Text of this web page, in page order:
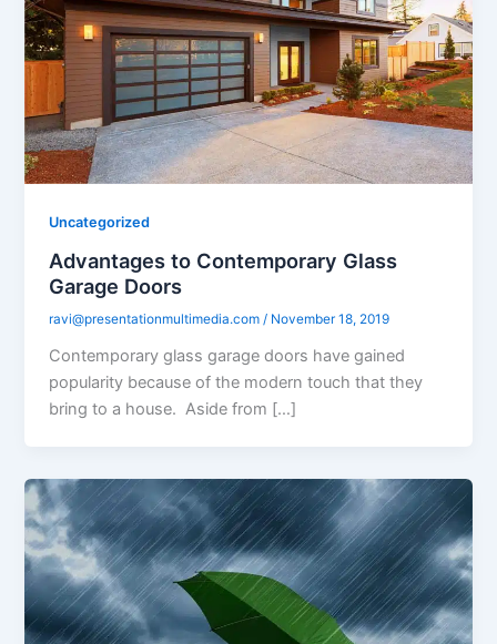
Uncategorized
Advantages to Contemporary Glass
Garage Doors
ravi@presentationmultimedia.com/ November 18, 2019
Contemporary glass garage doors have gained
popularity because of the modern touch that they
bring to a house. Aside from […]